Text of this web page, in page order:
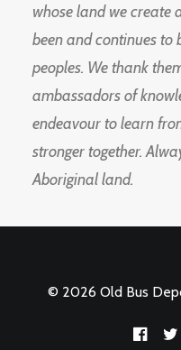
whose land we create
been and continues to
peoples. We thank
ambassadors of
endeavour to learn
stronger together.
Aboriginal land.
© 2026 Old Bus